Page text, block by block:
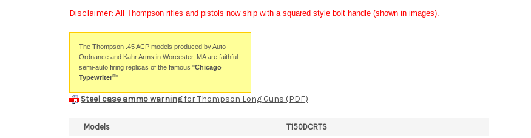
Disclaimer: All Thompson rifles and pistols now ship with a squared style bolt handle (shown in images).
The Thompson .45 ACP models produced by Auto-
Ordnance and Kahr Arms in Worcester, MA are faithful
semi-auto firing replicas of the famous "Chicago
Typewriter®"
Steel case ammo warningfor Thompson Long Guns (PDF)
Models
T150DCRTS